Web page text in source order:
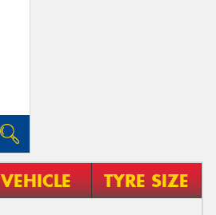
VEHICLE TYRE SIZE